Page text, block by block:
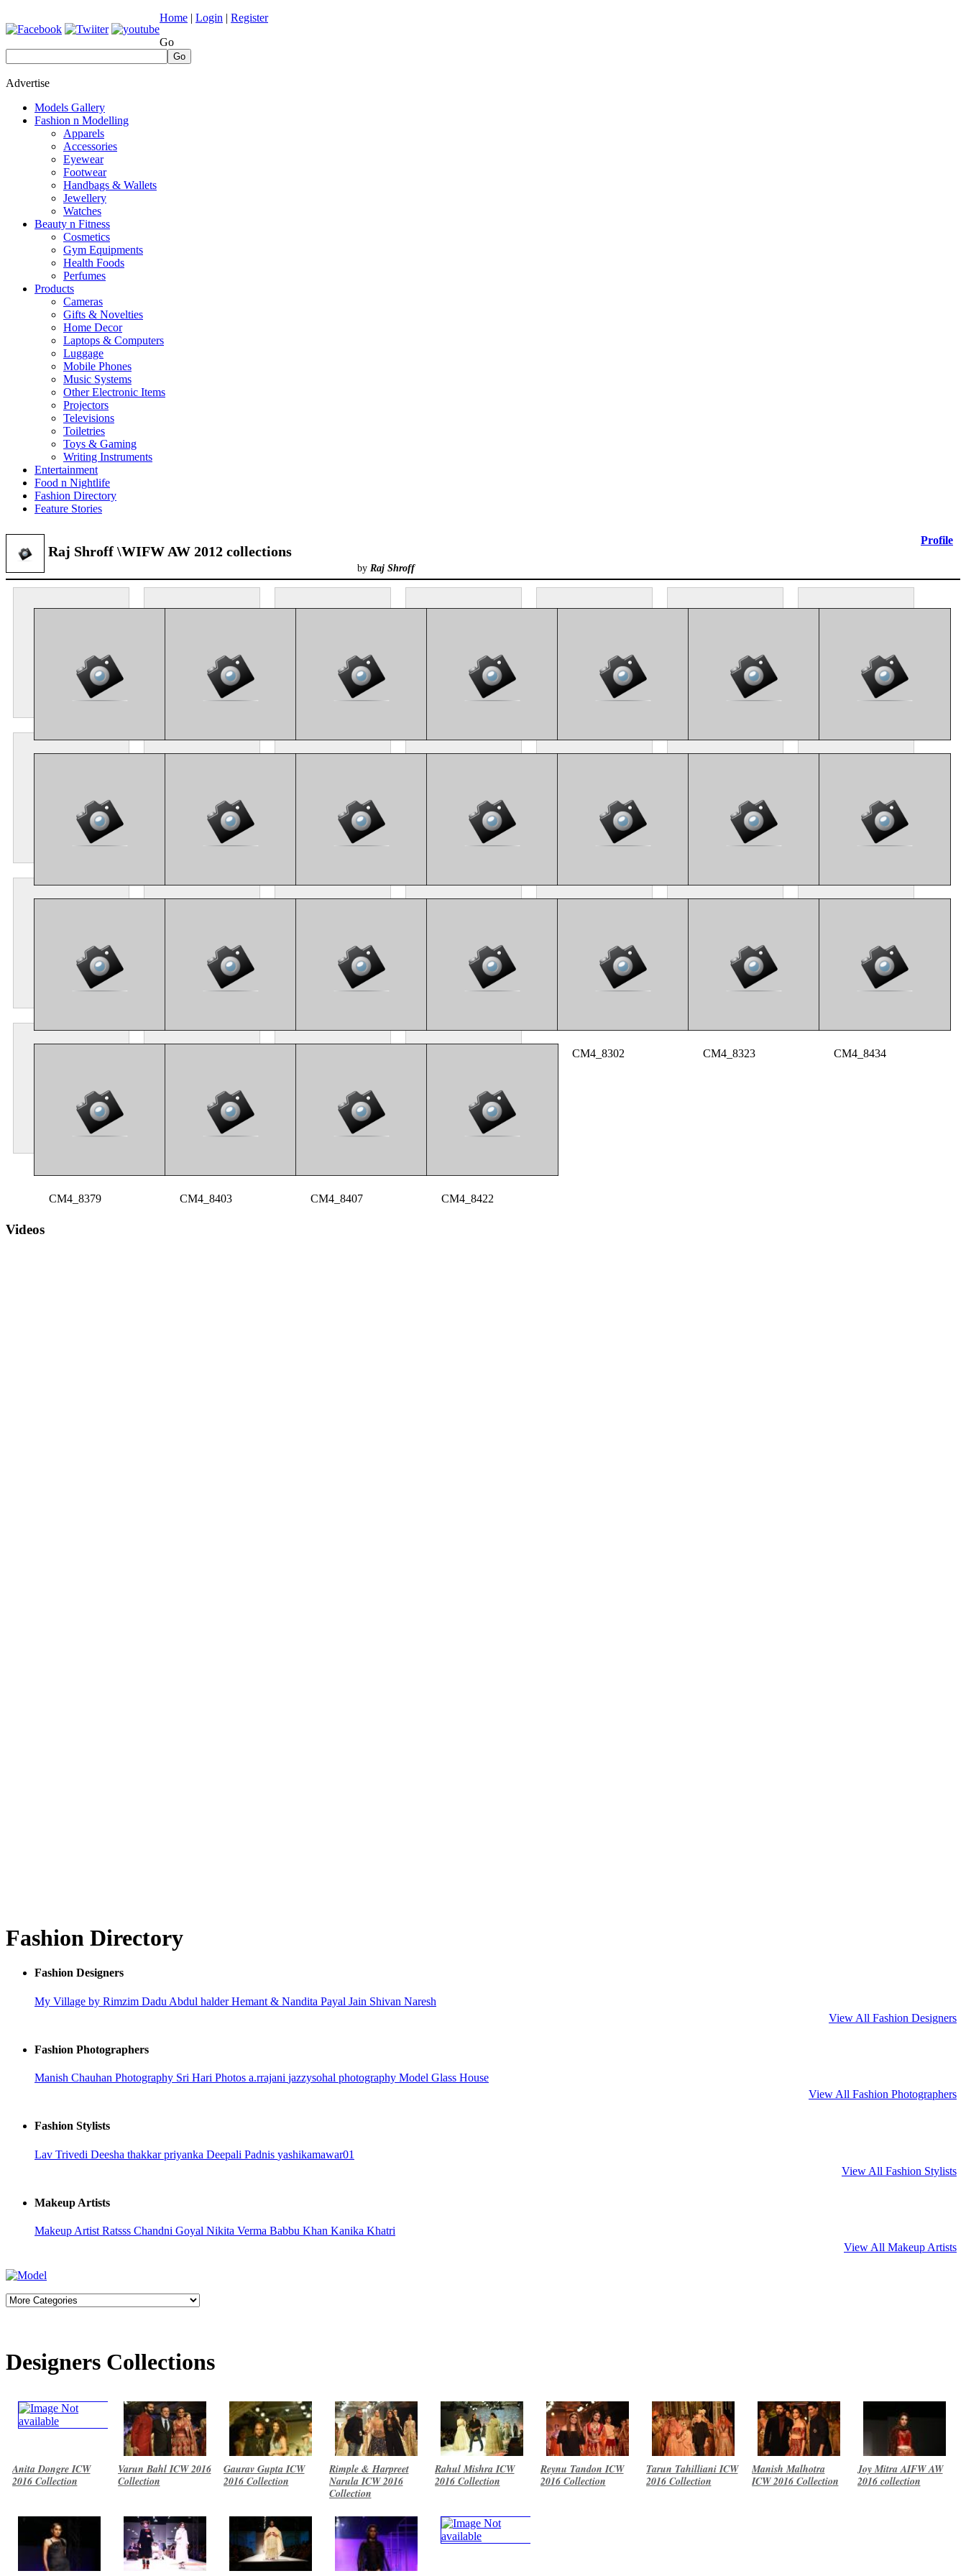
Home | Login | Register
Go
Go
Advertise
Models Gallery
Fashion n Modelling
Apparels
Accessories
Eyewear
Footwear
Handbags & Wallets
Jewellery
Watches
Beauty n Fitness
Cosmetics
Gym Equipments
Health Foods
Perfumes
Products
Cameras
Gifts & Novelties
Home Decor
Laptops & Computers
Luggage
Mobile Phones
Music Systems
Other Electronic Items
Projectors
Televisions
Toiletries
Toys & Gaming
Writing Instruments
Entertainment
Food n Nightlife
Fashion Directory
Feature Stories
Raj Shroff \WIFW AW 2012 collections
by Raj Shroff
Profile
CM4_8302 CM4_8323 CM4_8434
CM4_8379 CM4_8403 CM4_8407 CM4_8422
Videos
Fashion Directory
Fashion Designers
My Village by Rimzim Dadu Abdul halderHemant & Nandita Payal Jain Shivan Naresh
View All Fashion Designers
Fashion Photographers
Manish Chauhan Photography Sri Hari Photos a.rrajani jazzysohal photography Model Glass House
View All Fashion Photographers
Fashion Stylists
Lav Trivedi Deesha thakkarpriyanka Deepali Padnis yashikamawar01
View All Fashion Stylists
Makeup Artists
Makeup Artist Ratsss Chandni Goyal Nikita Verma Babbu Khan Kanika Khatri
View All Makeup Artists
Designers Collections
Anita Dongre ICW
2016 Collection
Varun Bahl ICW 2016
Collection
Gaurav Gupta ICW
2016 Collection
Rimple & Harpreet
Narula ICW 2016
Collection
Rahul Mishra ICW
2016 Collection
Reynu Tandon ICW
2016 Collection
Tarun Tahilliani ICW
2016 Collection
Manish Malhotra
ICW 2016 Collection
Joy Mitra AIFW AW
2016 collection